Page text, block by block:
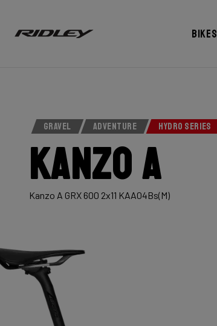
Bikes
GRAVEL ADVENTURE HYDRO SERIES
Kanzo A
Kanzo A GRX 600 2x11 KAA04Bs(M)